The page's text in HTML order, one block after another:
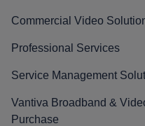
Commercial Video
Professional Services
Service Management
Vantiva Broadband &
Purchase